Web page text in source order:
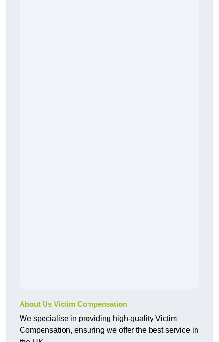
About Us Victim Compensation
We specialise in providing high-quality Victim
Compensation, ensuring we offer the best service in